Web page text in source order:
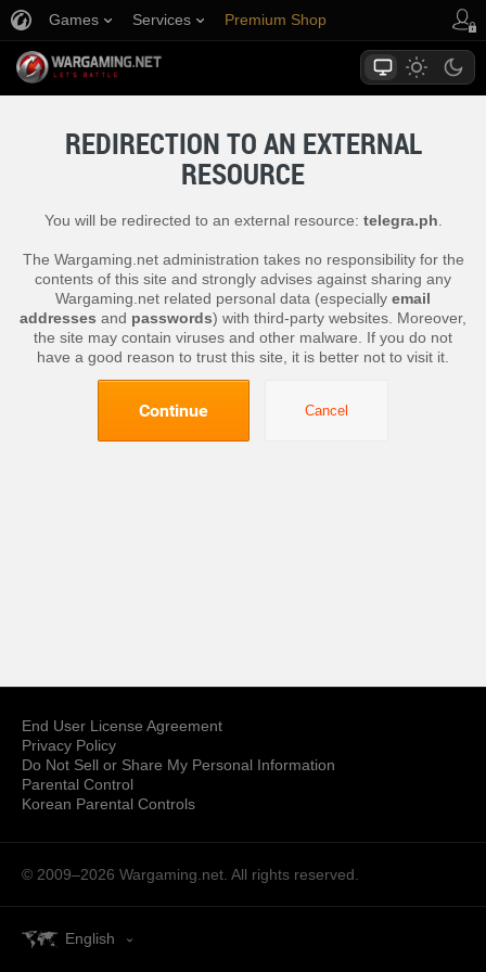
Games Services Premium Shop
REDIRECTION TO AN EXTERNAL
RESOURCE
You will be redirected to an external resource: telegra.ph
The Wargaming.net administration takes no responsibility for the
contents of this site and strongly advises against sharing any
Wargaming.net related personal data (especially email
addresses and passwords) with third-party websites. Moreover,
the site may contain viruses and other malware. If you do not
have a good reason to trust this site, it is better not to visit it.
Continue Cancel
End User License Agreement
Privacy Policy
Do Not Sell or Share My Personal Information
Parental Control
Korean Parental Controls
© 2009–2026 Wargaming.net. All rights reserved.
English